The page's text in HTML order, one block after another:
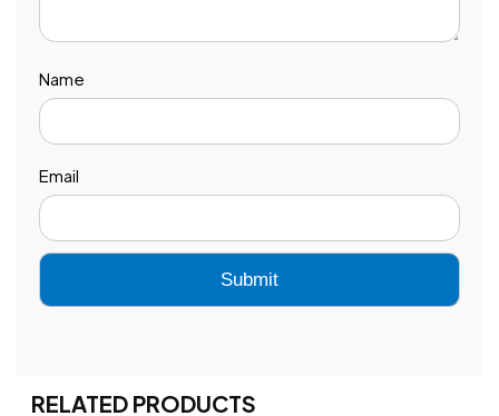
Name
Email
RELATED PRODUCTS